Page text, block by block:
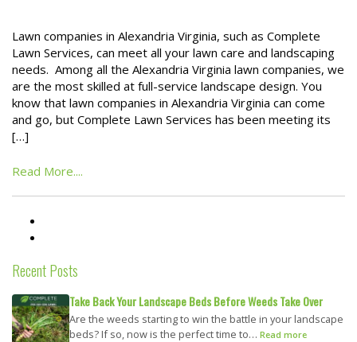
Lawn companies in Alexandria Virginia, such as Complete
Lawn Services, can meet all your lawn care and landscaping
needs. Among all the Alexandria Virginia lawn companies, we
are the most skilled at full-service landscape design. You
know that lawn companies in Alexandria Virginia can come
and go, but Complete Lawn Services has been meeting its
[…]
Read More....
Recent Posts
Take Back Your Landscape Beds Before Weeds Take Over
Are the weeds starting to win the battle in your landscape
beds? If so, now is the perfect time to… Read more